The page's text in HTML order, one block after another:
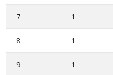
7 1
8 1
9 1